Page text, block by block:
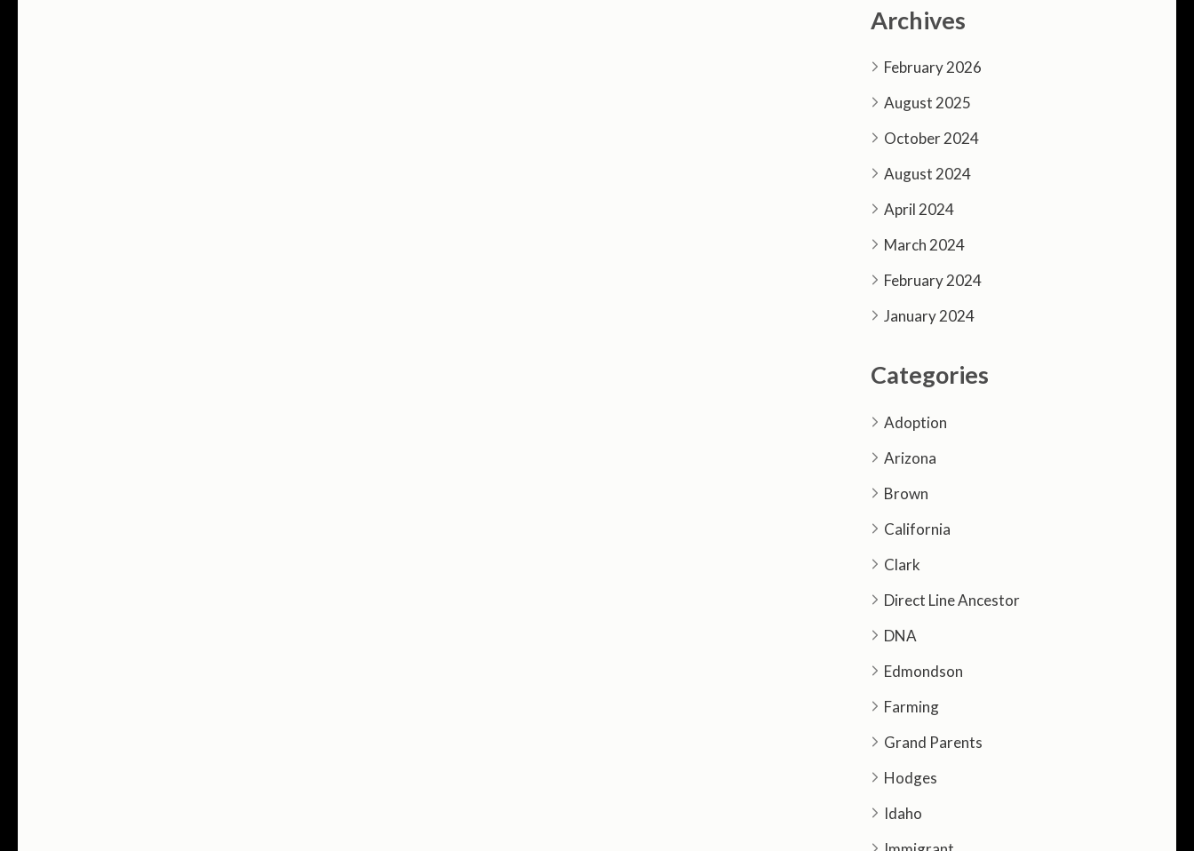
Archives
February 2026
August 2025
October 2024
August 2024
April 2024
March 2024
February 2024
January 2024
Categories
Adoption
Arizona
Brown
California
Clark
Direct Line Ancestor
DNA
Edmondson
Farming
Grand Parents
Hodges
Idaho